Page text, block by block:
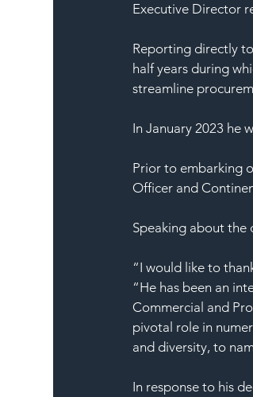
Executive Director
Reporting directly
half years during
streamline
In January 2023 he
Prior to embarking
Officer and
Speaking about the
“I would like to
“He has been an
Commercial and
pivotal role in
and diversity, to
In response to his